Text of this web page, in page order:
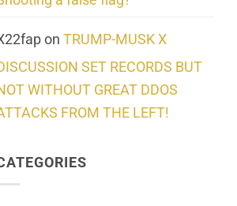
on TRUMP-MUSK X
SET RECORDS BUT
WITHOUT GREAT DDOS
FROM THE LEFT!